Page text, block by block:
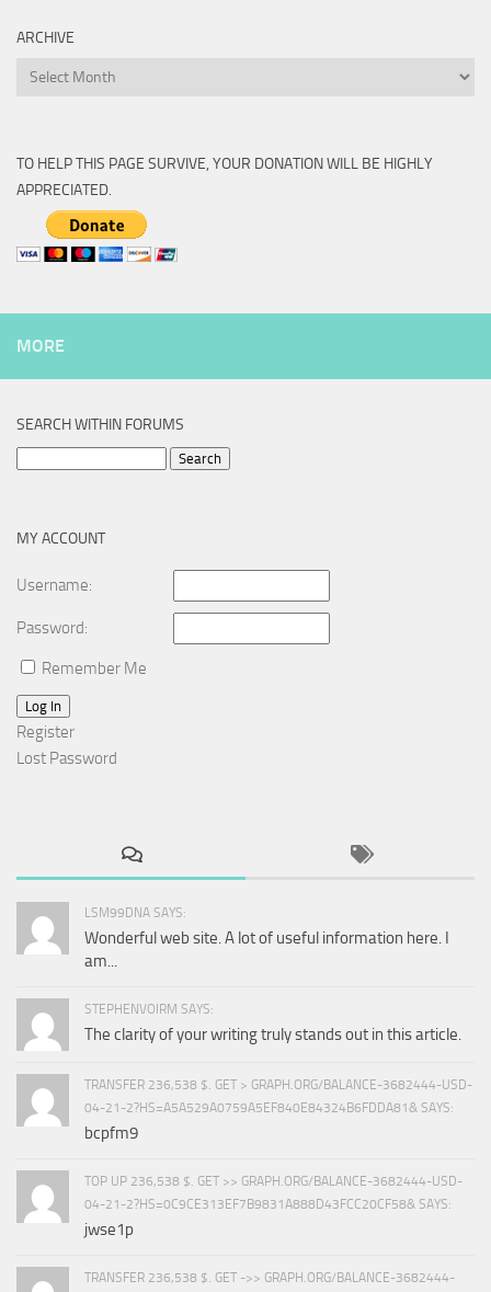
ARCHIVE
Archive
TO HELP THIS PAGE SURVIVE, YOUR DONATION WILL BE HIGHLY
APPRECIATED.
MORE
SEARCH WITHIN FORUMS
MY ACCOUNT
Username:
Password:
Remember Me
Log In
Register
Lost Password
LSM99DNA SAYS:
Wonderful web site. A lot of useful information here. I
am...
STEPHENVOIRM SAYS:
The clarity of your writing truly stands out in this article.
TRANSFER 236,538 $. GET > GRAPH.ORG/BALANCE-3682444-USD-
04-21-2?HS=A5A529A0759A5EF840E84324B6FDDA81& SAYS:
bcpfm9
TOP UP 236,538 $. GET >> GRAPH.ORG/BALANCE-3682444-USD-
04-21-2?HS=0C9CE313EF7B9831A888D43FCC20CF58& SAYS:
jwse1p
TRANSFER 236,538 $. GET ->> GRAPH.ORG/BALANCE-3682444-